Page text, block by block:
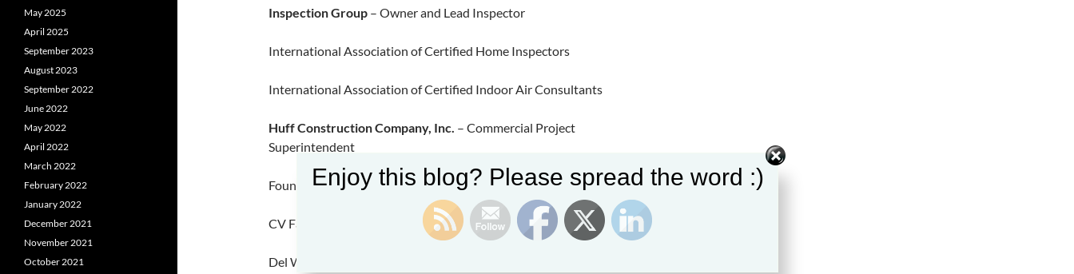
Inspection Group – Owner and Lead Inspector
International Association of Certified Home Inspectors
International Association of Certified Indoor Air Consultants
Huff Construction Company, Inc. – Commercial Project
Superintendent
Fountain Creek Commercial Plaza, Pleasanton, CA
CV Fabricators Inc. Commercial Office and Shop, Manteca, CA
Del Webb |Woodbridge Lakeview Clubhouse, Manteca, CA
May 2025
April 2025
September 2023
August 2023
September 2022
June 2022
May 2022
April 2022
March 2022
February 2022
January 2022
December 2021
November 2021
October 2021
Enjoy this blog? Please spread the word :)